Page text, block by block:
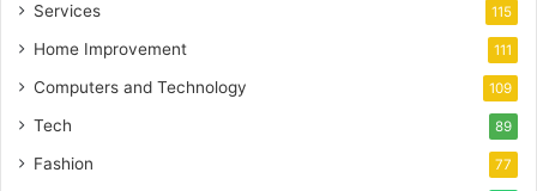
Services 115
Home Improvement 111
Computers and Technology 109
Tech 89
Fashion 77